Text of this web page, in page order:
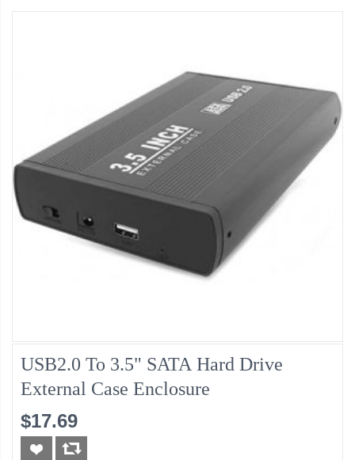
USB2.0 To 3.5" SATA Hard Drive
External Case Enclosure
$17.69